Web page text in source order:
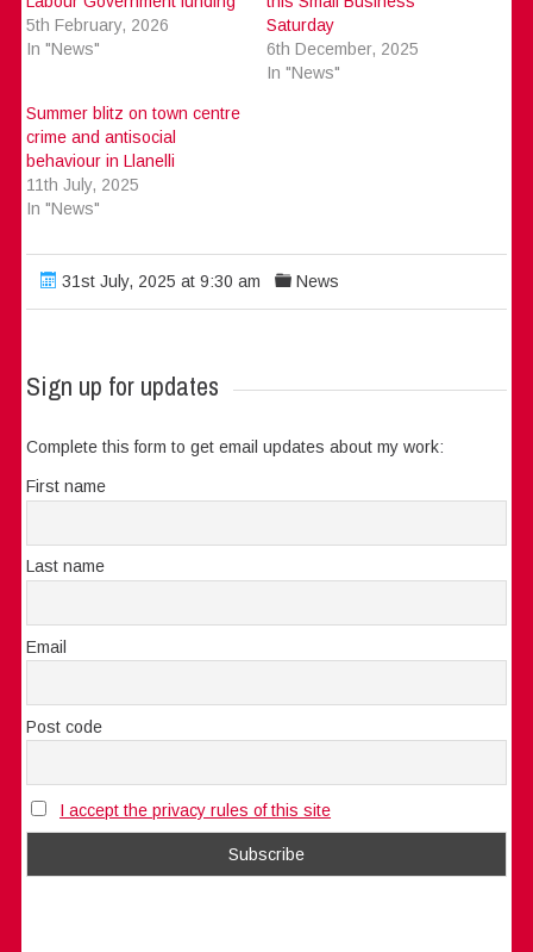
5th February, 2026
In "News"
Saturday
6th December, 2025
In "News"
Summer blitz on town centre
crime and antisocial
behaviour in Llanelli
11th July, 2025
In "News"
31st July, 2025 at 9:30 am News
Sign up for updates
Complete this form to get email updates about my work:
First name
Last name
Email
Post code
I accept the privacy rules of this site